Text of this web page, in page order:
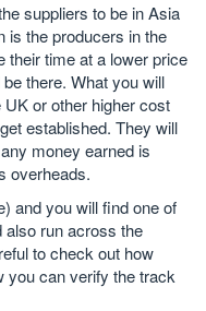
suppliers to be in Asia
is the producers in the
their time at a lower price
there. What you will
or other higher cost
established. They will
money earned is
overheads.
and you will find one of
also run across the
to check out how
can verify the track